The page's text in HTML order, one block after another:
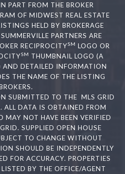
PART FROM THE BROKER
OF MIDWEST REAL ESTATE
HELD BY BROKERAGE
PARTNERS ARE
RECIPROCITYSM LOGO OR
SM THUMBNAIL LOGO (A
AND DETAILED INFORMATION
THE NAME OF THE LISTING
SUBMITTED TO THE MLS GRID
DATA IS OBTAINED FROM
MAY NOT HAVE BEEN VERIFIED
SUPPLIED OPEN HOUSE
TO CHANGE WITHOUT
SHOULD BE INDEPENDENTLY
FOR ACCURACY. PROPERTIES
BY THE OFFICE/AGENT